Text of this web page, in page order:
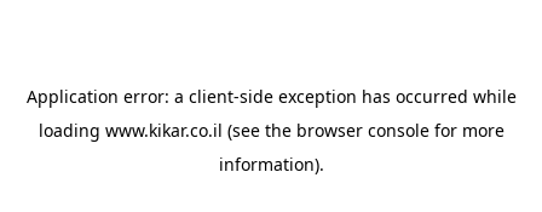
Application error: a client-side exception has occurred while
loading www.kikar.co.il (see the browser consolefor more
information).